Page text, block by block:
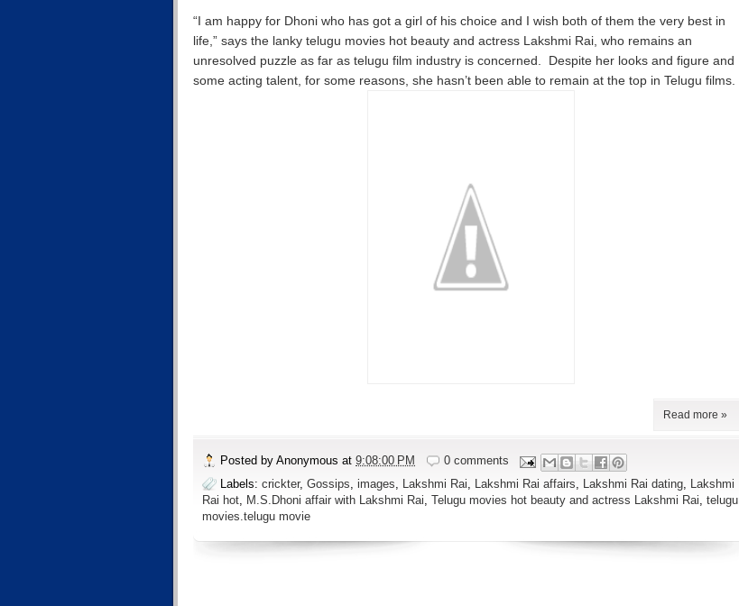
“I am happy for Dhoni who has got a girl of his choice and I wish both of them the very best in
life,” says the lanky telugu movies hot beauty and actress Lakshmi Rai, who remains an
unresolved puzzle as far as telugu film industry is concerned. Despite her looks and figure and
some acting talent, for some reasons, she hasn’t been able to remain at the top in Telugu films.
Read more »
Posted by Anonymous at 9:08:00 PM
0 comments
Labels: crickter, Gossips images Lakshmi Rai Lakshmi Rai affairs Lakshmi Rai dating Lakshmi
Rai hot M.S.Dhoni affair with Lakshmi Rai Telugu movies hot beauty and actress Lakshmi Rai telugu
movies.telugu movie